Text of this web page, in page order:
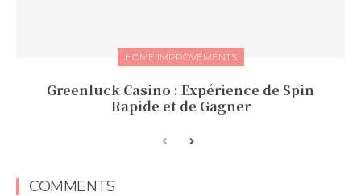
HOME IMPROVEMENTS
Greenluck Casino : Expérience de Spin
Rapide et de Gagner
COMMENTS